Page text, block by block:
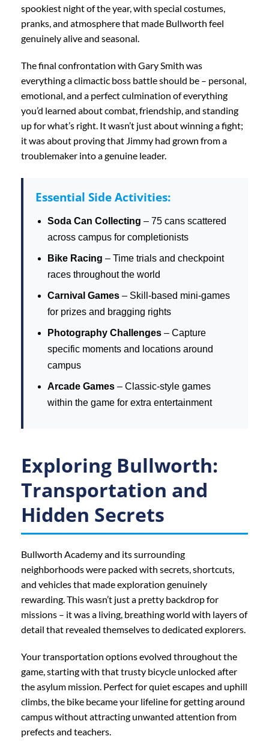
spookiest night of the year, with special costumes,
pranks, and atmosphere that made Bullworth feel
genuinely alive and seasonal.
The final confrontation with Gary Smith was
everything a climactic boss battle should be – personal,
emotional, and a perfect culmination of everything
you’d learned about combat, friendship, and standing
up for what’s right. It wasn’t just about winning a fight;
it was about proving that Jimmy had grown from a
troublemaker into a genuine leader.
Essential Side Activities:
Soda Can Collecting – 75 cans scattered
across campus for completionists
Bike Racing – Time trials and checkpoint
races throughout the world
Carnival Games – Skill-based mini-games
for prizes and bragging rights
Photography Challenges – Capture
specific moments and locations around
campus
Arcade Games – Classic-style games
within the game for extra entertainment
Exploring Bullworth:
Transportation and
Hidden Secrets
Bullworth Academy and its surrounding
neighborhoods were packed with secrets, shortcuts,
and vehicles that made exploration genuinely
rewarding. This wasn’t just a pretty backdrop for
missions – it was a living, breathing world with layers of
detail that revealed themselves to dedicated explorers.
Your transportation options evolved throughout the
game, starting with that trusty bicycle unlocked after
the asylum mission. Perfect for quiet escapes and uphill
climbs, the bike became your lifeline for getting around
campus without attracting unwanted attention from
prefects and teachers.